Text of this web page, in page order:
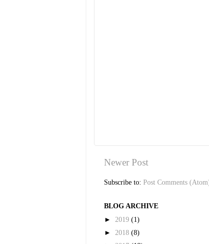
Newer Post
Subscribe to: Post Comments
BLOG ARCHIVE
► 2019 (1)
► 2018 (8)